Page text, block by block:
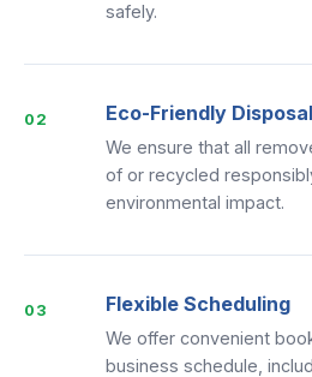
safely.
02 Eco-Friendly Disposal
We ensure that all
of or recycled
environmental impact.
03 Flexible Scheduling
We offer convenient
business schedule,